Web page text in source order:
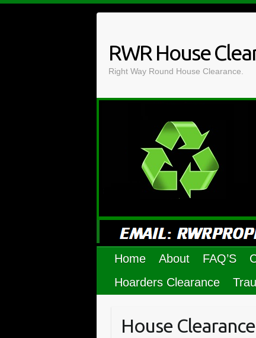
RWR House
Right Way Round House Clearance.
Home About FAQ’S
Hoarders Clearance
House